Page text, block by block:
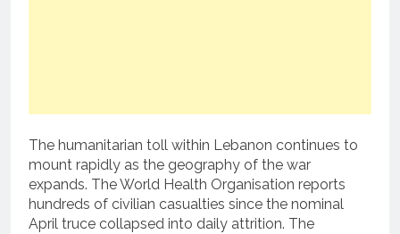
The humanitarian toll within Lebanon continues to
mount rapidly as the geography of the war
expands. The World Health Organisation reports
hundreds of civilian casualties since the nominal
April truce collapsed into daily attrition. The